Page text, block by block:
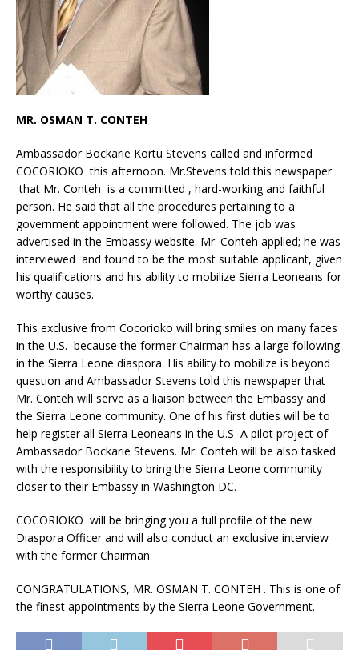
MR. OSMAN T. CONTEH
Ambassador Bockarie Kortu Stevens called and informed
COCORIOKO this afternoon. Mr.Stevens told this newspaper
that Mr. Conteh is a committed , hard-working and faithful
person. He said that all the procedures pertaining to a
government appointment were followed. The job was
advertised in the Embassy website. Mr. Conteh applied; he was
interviewed and found to be the most suitable applicant, given
his qualifications and his ability to mobilize Sierra Leoneans for
worthy causes.
This exclusive from Cocorioko will bring smiles on many faces
in the U.S. because the former Chairman has a large following
in the Sierra Leone diaspora. His ability to mobilize is beyond
question and Ambassador Stevens told this newspaper that
Mr. Conteh will serve as a liaison between the Embassy and
the Sierra Leone community. One of his first duties will be to
help register all Sierra Leoneans in the U.S–A pilot project of
Ambassador Bockarie Stevens. Mr. Conteh will be also tasked
with the responsibility to bring the Sierra Leone community
closer to their Embassy in Washington DC.
COCORIOKO will be bringing you a full profile of the new
Diaspora Officer and will also conduct an exclusive interview
with the former Chairman.
CONGRATULATIONS, MR. OSMAN T. CONTEH . This is one of
the finest appointments by the Sierra Leone Government.